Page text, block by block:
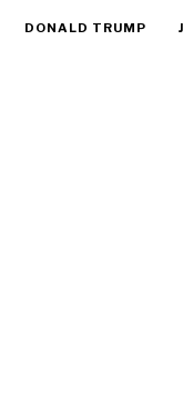
DONALD TRUMP